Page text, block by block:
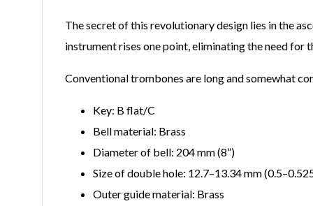
The secret of this revolutionary design lies in the
instrument rises one point, eliminating the need for
Conventional trombones are long and somewhat
Key: B flat/C
Bell material: Brass
Diameter of bell: 204 mm(8”)
Size of double hole: 12.7–13.34 mm
Outer guide material: Brass